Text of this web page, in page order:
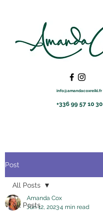
info@amandacoxreiki.fr
+336 99 57 10 30
Post
All Posts
All Posts
Amanda Cox
Jun 12, 20234 min read